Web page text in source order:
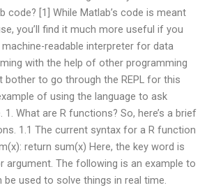
code? [1] While Matlab’s code is meant
you’ll find it much more useful if you
readable interpreter for data
with the help of other programming
bother to go through the REPL for this
of using the language to ask
What are R functions? So, here’s a brief
1.1 The current syntax for a R function
return sum(x) Here, the key word is
argument. The following is an example to
used to solve things in real time.